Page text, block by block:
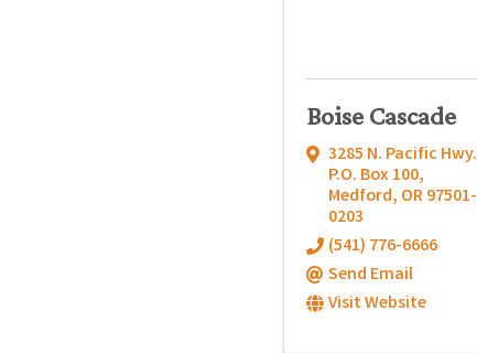
Boise Cascade
3285 N. Pacific Hwy.
P.O. Box 100,
Medford, OR97501-
0203
(541) 776-6666
Send Email
Visit Website